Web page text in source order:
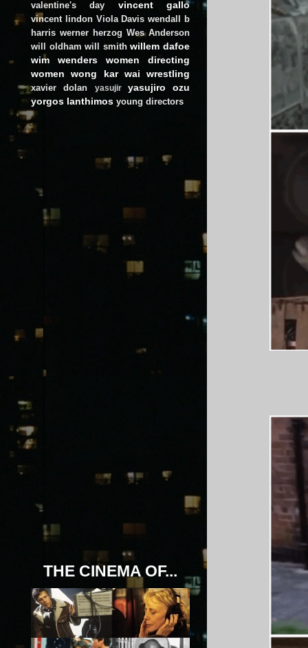
valentine's day vincent gallo
vincent lindon Viola Davis wendall b
harris werner herzog Wes Anderson
will oldham will smith willem dafoe
wim wenders
women directing
women
wong kar wai wrestling
xavier dolan yasujir
yasujiro ozu
yorgos lanthimos young directors
THE CINEMA OF...